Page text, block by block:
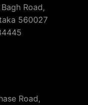
Road,
560027
Road,